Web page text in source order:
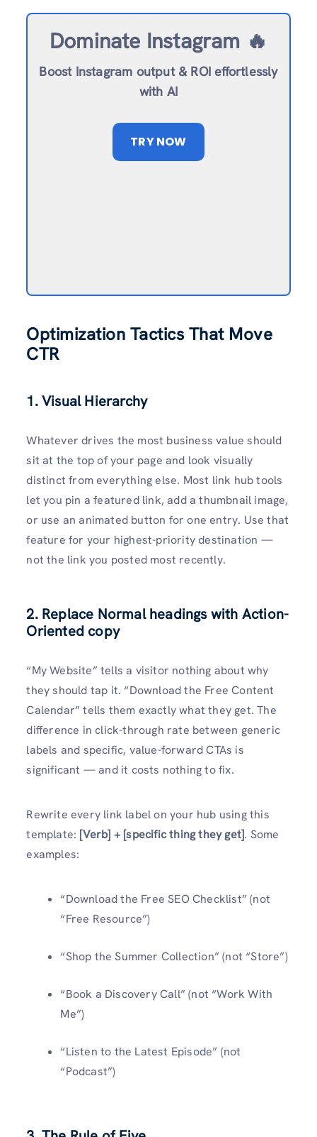
Dominate Instagram 🔥
Boost Instagram output & ROI effortlessly
with AI
TRY NOW
Optimization Tactics That Move
CTR
1. Visual Hierarchy
Whatever drives the most business value should
sit at the top of your page and look visually
distinct from everything else. Most link hub tools
let you pin a featured link, add a thumbnail image,
or use an animated button for one entry. Use that
feature for your highest-priority destination —
not the link you posted most recently.
2. Replace Normal headings with Action-
Oriented copy
“My Website” tells a visitor nothing about why
they should tap it. “Download the Free Content
Calendar” tells them exactly what they get. The
difference in click-through rate between generic
labels and specific, value-forward CTAs is
significant — and it costs nothing to fix.
Rewrite every link label on your hub using this
template: [Verb] + [specific thing they get]. Some
examples:
“Download the Free SEO Checklist” (not
“Free Resource”)
“Shop the Summer Collection” (not “Store”)
“Book a Discovery Call” (not “Work With
Me”)
“Listen to the Latest Episode” (not
“Podcast”)